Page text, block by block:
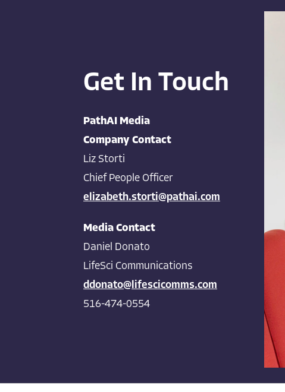
Get In Touch
PathAI Media
Company Contact
Liz Storti
Chief People Officer
elizabeth.storti@pathai.com
Media Contact
Daniel Donato
LifeSci Communications
ddonato@lifescicomms.com
516-474-0554